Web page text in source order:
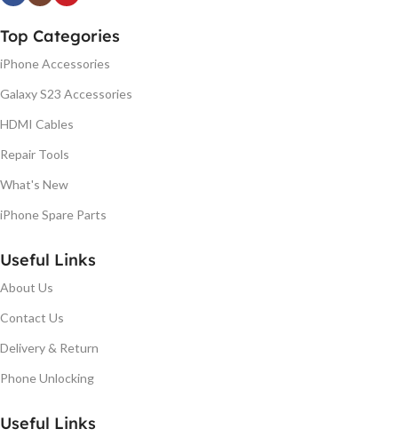
Top Categories
iPhone Accessories
Galaxy S23 Accessories
HDMI Cables
Repair Tools
What's New
iPhone Spare Parts
Useful Links
About Us
Contact Us
Delivery & Return
Phone Unlocking
Useful Links